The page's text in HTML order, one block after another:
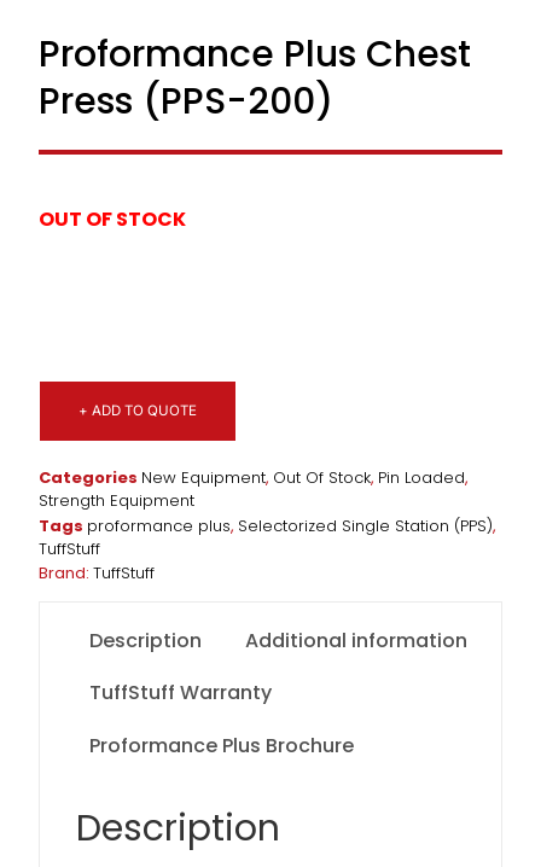
Proformance Plus Chest
Press (PPS-200)
OUT OF STOCK
+ ADD TO QUOTE
Categories New Equipment, Out Of Stock, Pin Loaded,
Strength Equipment
Tags proformance plus, Selectorized Single Station (PPS),
TuffStuff
Brand: TuffStuff
Description
Additional information
TuffStuff Warranty
Proformance Plus Brochure
Description